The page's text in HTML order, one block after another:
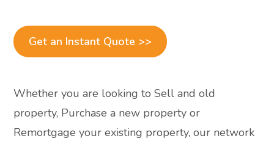
Get an Instant Quote >>
Whether you are looking to Sell and old
property, Purchase a new property or
Remortgage your existing property, our network